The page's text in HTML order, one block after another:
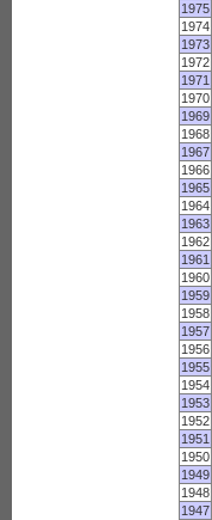
1975
1974
1973
1972
1971
1970
1969
1968
1967
1966
1965
1964
1963
1962
1961
1960
1959
1958
1957
1956
1955
1954
1953
1952
1951
1950
1949
1948
1947